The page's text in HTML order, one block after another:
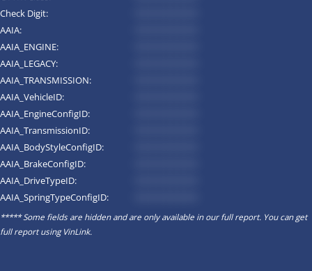
Check Digit:
AAIA:
AAIA_ENGINE:
AAIA_LEGACY:
AAIA_TRANSMISSION:
AAIA_VehicleID:
AAIA_EngineConfigID:
AAIA_TransmissionID:
AAIA_BodyStyleConfigID:
AAIA_BrakeConfigID:
AAIA_DriveTypeID:
AAIA_SpringTypeConfigID:
***** Some fields are hidden and are only available in our full report. You can get
full report usingVinLink.